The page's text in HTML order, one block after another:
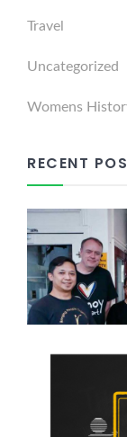
Travel
Uncategorized
Womens
RECENT